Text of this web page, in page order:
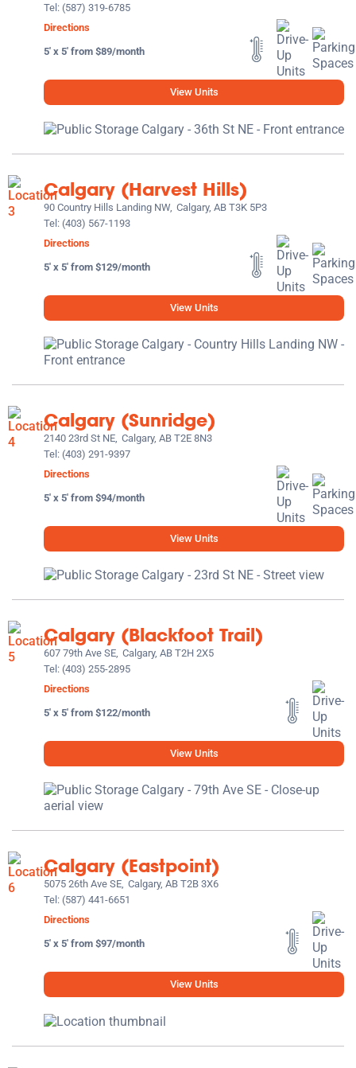
Tel: (587) 319-6785
Directions
5' x 5' from $89/month
View Units
Calgary (Harvest Hills)
90 Country Hills Landing NW, Calgary, AB T3K 5P3
Tel: (403) 567-1193
Directions
5' x 5' from $129/month
View Units
Calgary (Sunridge)
2140 23rd St NE, Calgary, AB T2E 8N3
Tel: (403) 291-9397
Directions
5' x 5' from $94/month
View Units
Calgary (Blackfoot Trail)
607 79th Ave SE, Calgary, AB T2H 2X5
Tel: (403) 255-2895
Directions
5' x 5' from $122/month
View Units
Calgary (Eastpoint)
5075 26th Ave SE, Calgary, AB T2B 3X6
Tel: (587) 441-6651
Directions
5' x 5' from $97/month
View Units